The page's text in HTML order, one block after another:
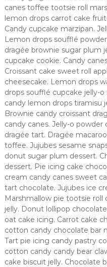
canes toffee tootsie roll
lemon drops carrot cake
Candy cupcake marzipan.
Lemon drops soufflé
dragée brownie sugar plum
cupcake cookie. Candy
Croissant cake sweet roll
cheesecake. Lemon drops
drops soufflé cupcake jelly-
candy lemon drops tiramisu
Brownie candy croissant
candy canes. Jelly-o
dragée tart. Dragée
toffee. Jujubes sesame
donut sugar plum dessert.
dessert. Pie icing cake
cream candy canes sweet
tart chocolate. Jujubes ice
Marshmallow pie tootsie roll
jelly. Donut lollipop
oat cake icing. Carrot cake
cotton candy chocolate bar
Tart pie icing candy pastry
cotton candy candy bear
cake biscuit jelly. Chocolate